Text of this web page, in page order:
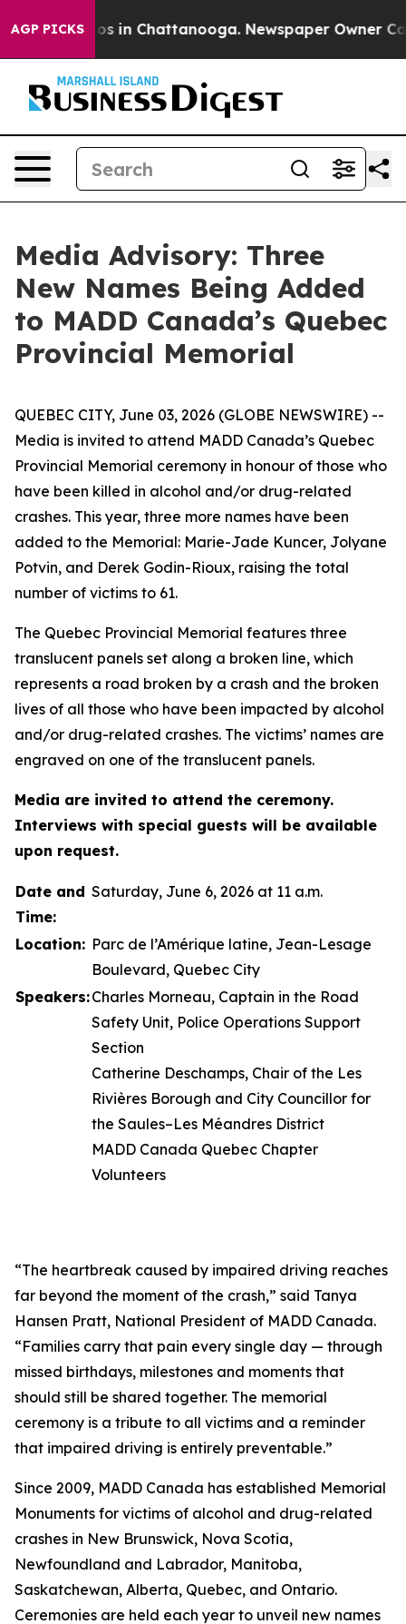
AGP PICKS
Chaos in Chattanooga. Newspaper Owner
Media Advisory: Three
New Names Being Added
to MADD Canada’s Quebec
Provincial Memorial
QUEBEC CITY, June 03, 2026 (GLOBE NEWSWIRE) --
Media is invited to attend MADD Canada’s Quebec
Provincial Memorial ceremony in honour of those who
have been killed in alcohol and/or drug-related
crashes. This year, three more names have been
added to the Memorial: Marie-Jade Kuncer, Jolyane
Potvin, and Derek Godin-Rioux, raising the total
number of victims to 61.
The Quebec Provincial Memorial features three
translucent panels set along a broken line, which
represents a road broken by a crash and the broken
lives of all those who have been impacted by alcohol
and/or drug-related crashes. The victims’ names are
engraved on one of the translucent panels.
Media are invited to attend the ceremony.
Interviews with special guests will be available
upon request.
Date and
Time:
Saturday, June 6, 2026 at 11 a.m.
Location: Parc de l’Amérique latine, Jean-Lesage
Boulevard, Quebec City
Speakers:Charles Morneau, Captain in the Road
Safety Unit, Police Operations Support
Section
Catherine Deschamps, Chair of the Les
Rivières Borough and City Councillor for
the Saules–Les Méandres District
MADD Canada Quebec Chapter
Volunteers
“The heartbreak caused by impaired driving reaches
far beyond the moment of the crash,” said Tanya
Hansen Pratt, National President of MADD Canada.
“Families carry that pain every single day — through
missed birthdays, milestones and moments that
should still be shared together. The memorial
ceremony is a tribute to all victims and a reminder
that impaired driving is entirely preventable.”
Since 2009, MADD Canada has established Memorial
Monuments for victims of alcohol and drug-related
crashes in New Brunswick, Nova Scotia,
Newfoundland and Labrador, Manitoba,
Saskatchewan, Alberta, Quebec, and Ontario.
Ceremonies are held each year to unveil new names